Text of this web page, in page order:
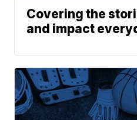
Covering the
and impact